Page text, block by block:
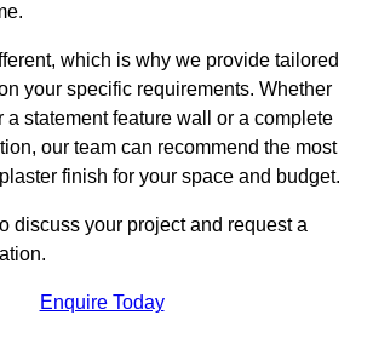
which is why we provide tailored
your specific requirements. Whether
a statement feature wall or a complete
our team can recommend the most
finish for your space and budget.
discuss your project and request a
Enquire Today